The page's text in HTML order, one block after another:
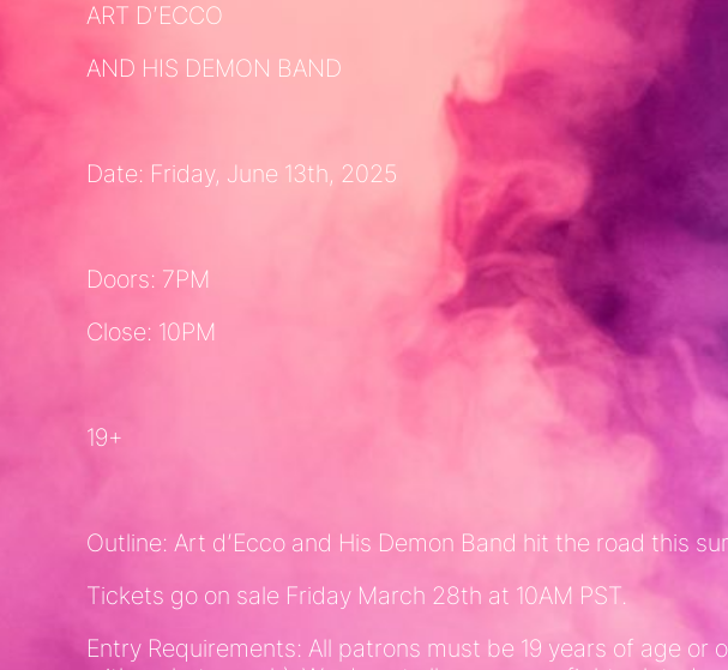
ART D’ECCO
AND HIS DEMON BAND
Date: Friday, June 13th, 2025
Doors: 7PM
Close: 10PM
19+
Outline: Art d’Ecco and His Demon Band hit the road this
Tickets go on sale Friday March 28th at 10AM PST.
Entry Requirements: All patrons must be 19 years of age